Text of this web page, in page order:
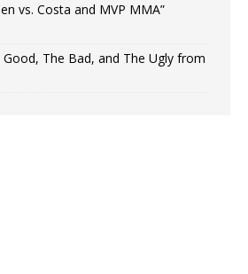
vs. Costa and MVP MMA”
Good, The Bad, and The Ugly from